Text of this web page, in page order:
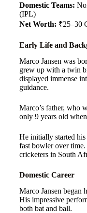
Domestic Teams:
(IPL)
Net Worth: ₹25–30
Early Life and
Marco Jansen was
grew up with a twin
displayed immense
guidance.
Marco’s father, who
only 9 years old
He initially started his
fast bowler over
cricketers in South
Domestic Career
Marco Jansen began
His impressive
both bat and ball.